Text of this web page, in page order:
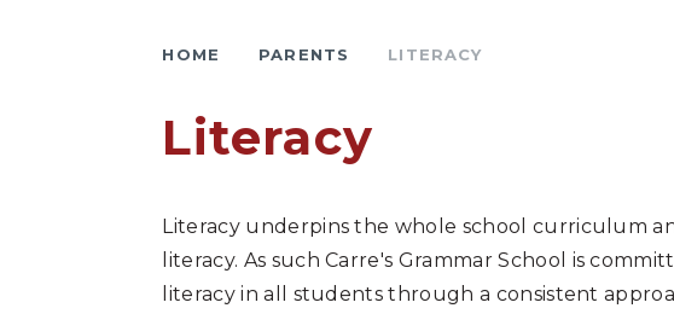
HOME PARENTS LITERACY
Literacy
Literacy underpins the whole school curriculum
literacy. As such Carre's Grammar School is
literacy in all students through a consistent